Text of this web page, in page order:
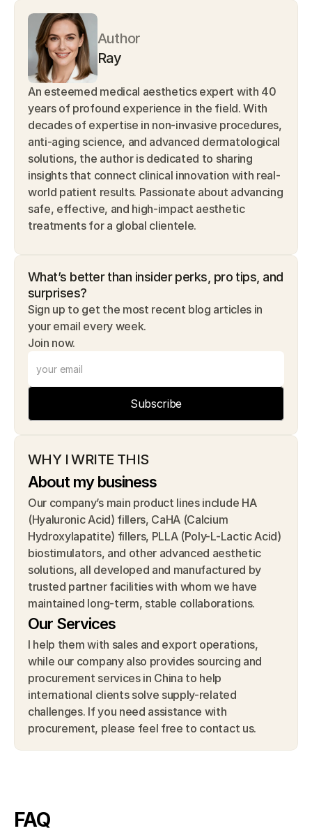
Author
Ray
An esteemed medical aesthetics expert with 40
years of profound experience in the field. With
decades of expertise in non-invasive procedures,
anti-aging science, and advanced dermatological
solutions, the author is dedicated to sharing
insights that connect clinical innovation with real-
world patient results. Passionate about advancing
safe, effective, and high-impact aesthetic
treatments for a global clientele.
What’s better than insider perks, pro tips, and
surprises?
Sign up to get the most recent blog articles in
your email every week.
Join now.
Subscribe
WHY I WRITE THIS
About my business
Our company’s main product lines include HA
(Hyaluronic Acid) fillers, CaHA (Calcium
Hydroxylapatite) fillers, PLLA (Poly-L-Lactic Acid)
biostimulators, and other advanced aesthetic
solutions, all developed and manufactured by
trusted partner facilities with whom we have
maintained long-term, stable collaborations.
Our Services
I help them with sales and export operations,
while our company also provides sourcing and
procurement services in China to help
international clients solve supply-related
challenges. If you need assistance with
procurement, please feel free to contact us.
FAQ